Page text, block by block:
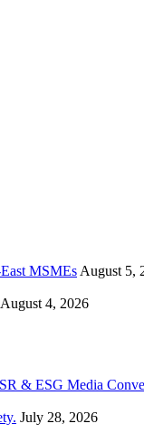
MSMEs August 5,
August 4, 2026
& ESG Media
July 28, 2026